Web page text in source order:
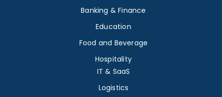
Banking & Finance
Education
Food and Beverage
Hospitality
IT & SaaS
Logistics